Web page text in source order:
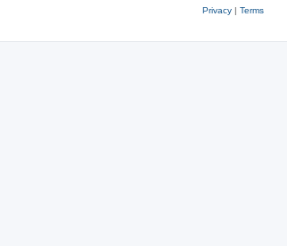
Privacy| Terms